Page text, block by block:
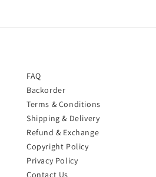
FAQ
Backorder
Terms & Conditions
Shipping & Delivery
Refund & Exchange
Copyright Policy
Privacy Policy
Contact Us